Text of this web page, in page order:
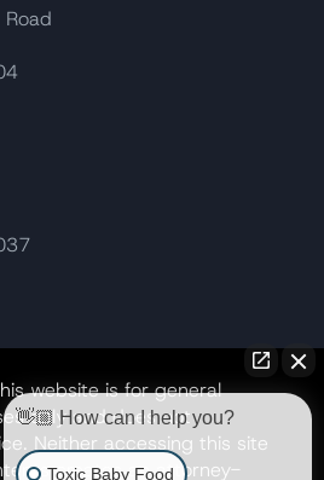
website is for general
only and does not
Neither accessing this site
creates an attorney-
👋🏼 How can I help you?
Toxic Baby Food